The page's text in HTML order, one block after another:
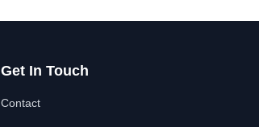
Get In Touch
Contact